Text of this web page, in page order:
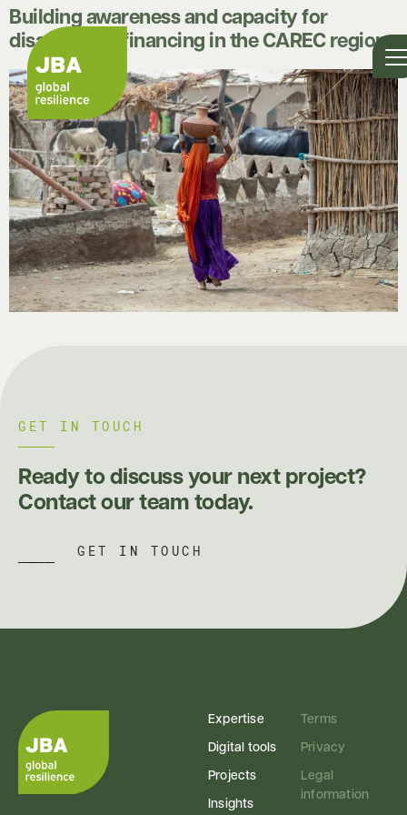
Building awareness and capacity for
disaster risk financing in the CAREC region
GET IN TOUCH
Ready to discuss your next project?
Contact our team today.
GET IN TOUCH
Expertise
Digital tools
Projects
Insights
Terms
Privacy
Legal
information